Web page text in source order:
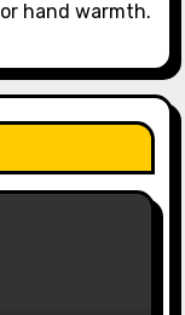
hand warmth.